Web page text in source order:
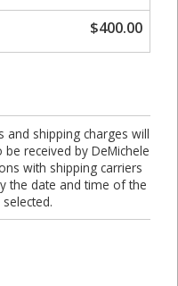
$400.00
and shipping charges will
received by DeMichele
with shipping carriers
the date and time of the